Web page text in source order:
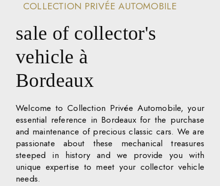
COLLECTION PRIVÉE AUTOMOBILE
sale of collector's
vehicle à
Bordeaux
Welcome to Collection Privée Automobile, your
essential reference in Bordeaux for the purchase
and maintenance of precious classic cars. We are
passionate about these mechanical treasures
steeped in history and we provide you with
unique expertise to meet your collector vehicle
needs.